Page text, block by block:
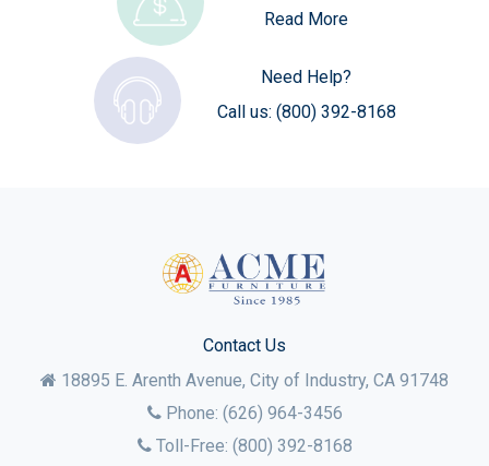
Read More
Need Help?
Call us: (800) 392-8168
Contact Us
18895 E. Arenth Avenue, City of Industry, CA 91748
Phone: (626) 964-3456
Toll-Free: (800) 392-8168